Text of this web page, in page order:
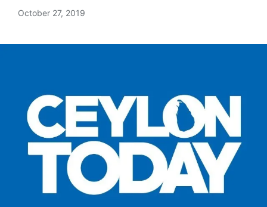
October 27, 2019